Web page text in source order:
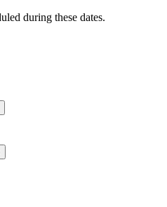
during these dates.